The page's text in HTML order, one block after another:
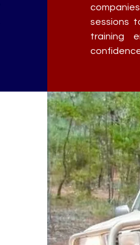
sessions
training